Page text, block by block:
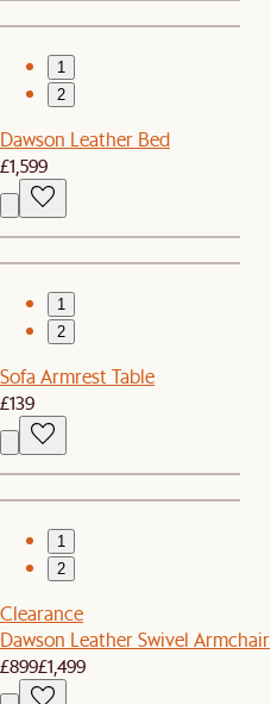
1
2
Dawson Leather Bed
£1,599
1
2
Sofa Armrest Table
£139
1
2
Clearance
Dawson Leather Swivel Armchair
£899£1,499